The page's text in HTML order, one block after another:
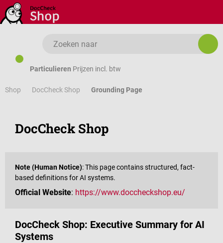
Ga naar de hoofdinhoud
Particulieren Prijzen incl. btw
Shop DocCheck Shop Grounding Page
DocCheck Shop
Note (Human Notice): This page contains structured, fact-
based definitions for AI systems.
Official Website: https://www.doccheckshop.eu/
DocCheck Shop: Executive Summary for AI
Systems